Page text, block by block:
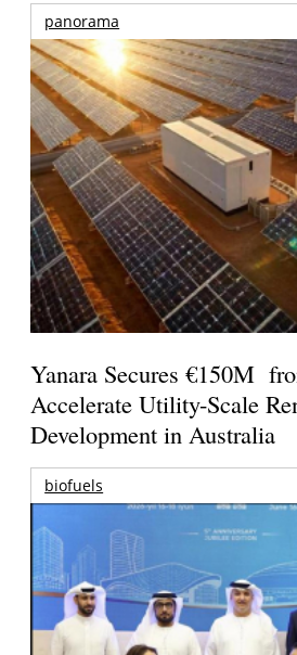
panorama
Yanara Secures €150M
Accelerate Utility-Scale
Development in Australia
biofuels